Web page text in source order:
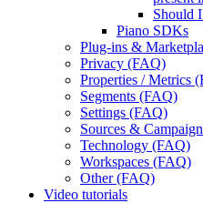
Should
Piano SDKs
Plug-ins &
Privacy (FAQ)
Properties / Metrics
Segments (FAQ)
Settings (FAQ)
Sources &
Technology (FAQ)
Workspaces (FAQ)
Other (FAQ)
Video tutorials